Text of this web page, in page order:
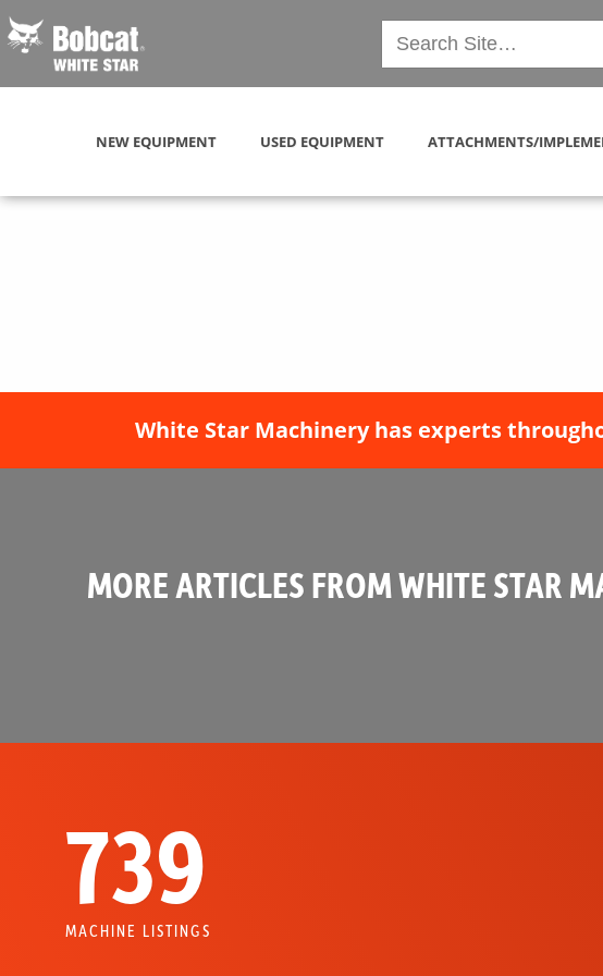
NEW EQUIPMENT USED EQUIPMENT ATTACHMENTS/
White Star Machinery has experts
MORE ARTICLES FROM WHITE STAR
739
MACHINE LISTINGS